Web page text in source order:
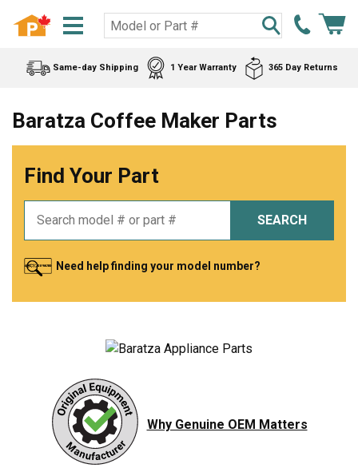
Same-day Shipping 1 Year Warranty 365 Day Returns
Baratza Coffee Maker Parts
Find Your Part
SEARCH
Need help finding your model number?
Why Genuine OEM Matters